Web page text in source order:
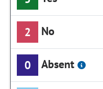
2 No
0 Absent